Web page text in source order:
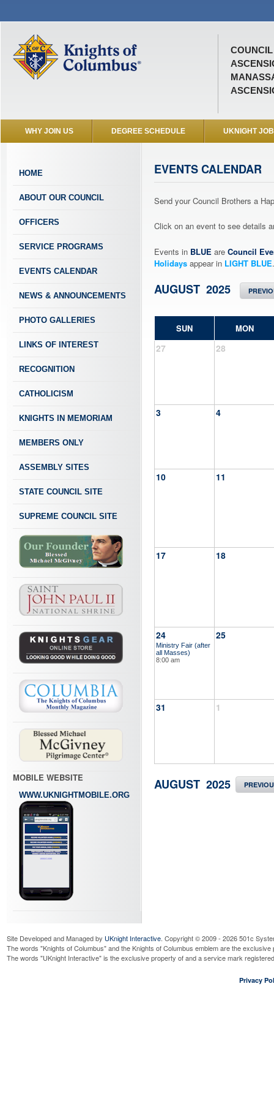
COUNCIL
WHY JOIN US DEGREE SCHEDULE UKNIGHT
HOME
ABOUT OUR COUNCIL
OFFICERS
SERVICE PROGRAMS
EVENTS CALENDAR
NEWS & ANNOUNCEMENTS
PHOTO GALLERIES
LINKS OF INTEREST
RECOGNITION
CATHOLICISM
KNIGHTS IN MEMORIAM
MEMBERS ONLY
ASSEMBLY SITES
STATE COUNCIL SITE
SUPREME COUNCIL SITE
MOBILE WEBSITE
WWW.UKNIGHTMOBILE.ORG
EVENTS CALENDAR
Send your Council Brothers a
Click on an event to see details
Events in BLUE are Council
Holidays appear in LIGHT BLUE.
AUGUST 2025
SUN MON
27 28
3 4
10 11
17 18
24
Ministry Fair (after
all Masses)
8:00 am
25
31 1
AUGUST 2025
Site Developed and Managed by UKnight Interactive. Copyright © 2009 - 2026 501c
The words "Knights of Columbus" and the Knights of Columbus emblem are the
The words "UKnight Interactive" is the exclusive property of and a service mark
Privacy